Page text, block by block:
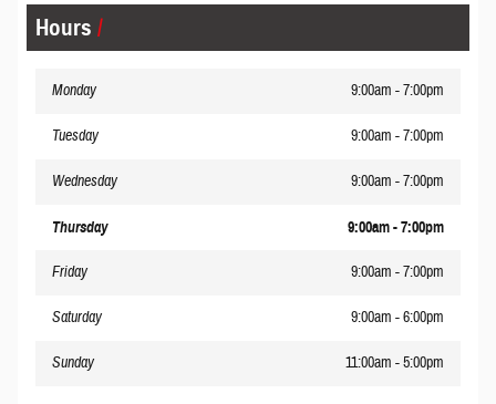
Hours
Monday 9:00am - 7:00pm
Tuesday 9:00am - 7:00pm
Wednesday 9:00am - 7:00pm
Thursday 9:00am - 7:00pm
Friday 9:00am - 7:00pm
Saturday 9:00am - 6:00pm
Sunday 11:00am - 5:00pm